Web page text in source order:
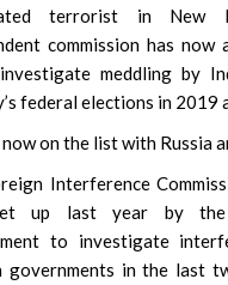
terrorist in New
commission has now
meddling by
federal elections in 2019
on the list with Russia
Interference
up last year by the
to investigate
governments in the last